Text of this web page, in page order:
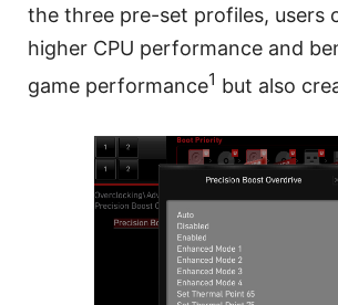
the three pre-set profiles, users
higher CPU performance and
game performance1 but also